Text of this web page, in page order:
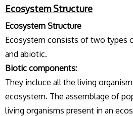
Ecosystem Structure
Ecosystem Structure
Ecosystem consists of two types
and abiotic.
Biotic components:
They incluce all the living
ecosystem. The assemblage of
living organisms present in an